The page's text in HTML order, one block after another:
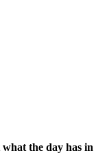
the day has in